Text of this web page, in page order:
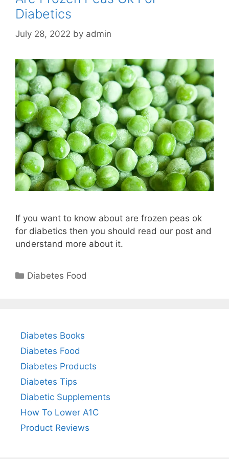
Diabetics
July 28, 2022 by admin
If you want to know about are frozen peas ok
for diabetics then you should read our post and
understand more about it.
Categories
Diabetes Food
Diabetes Books
Diabetes Food
Diabetes Products
Diabetes Tips
Diabetic Supplements
How To Lower A1C
Product Reviews